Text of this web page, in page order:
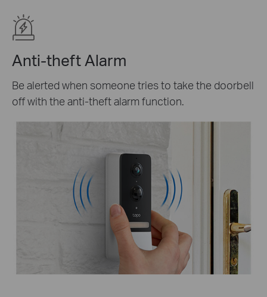
Anti-theft Alarm
Be alerted when someone tries to take the doorbell
off with the anti-theft alarm function.